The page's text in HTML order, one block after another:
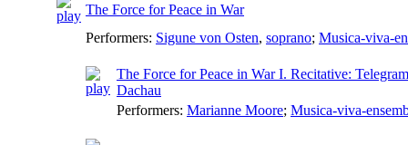
The Force for Peace in War
Performers: Sigune von Osten, soprano; Musica-viva-
The Force for Peace in War I. Recitative:
Dachau
Performers: Marianne Moore; Musica-viva-